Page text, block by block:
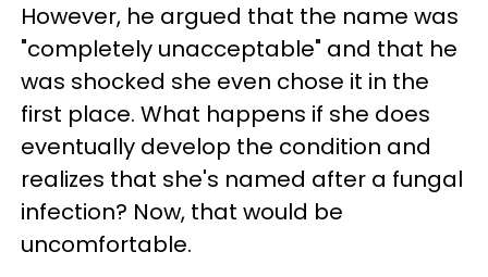
However, he argued that the name was
"completely unacceptable" and that he
was shocked she even chose it in the
first place. What happens if she does
eventually develop the condition and
realizes that she's named after a fungal
infection? Now, that would be
uncomfortable.